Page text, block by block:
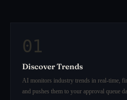
01
Discover Trends
AI monitors industry trends in real-time,
and pushes them to your approval queue